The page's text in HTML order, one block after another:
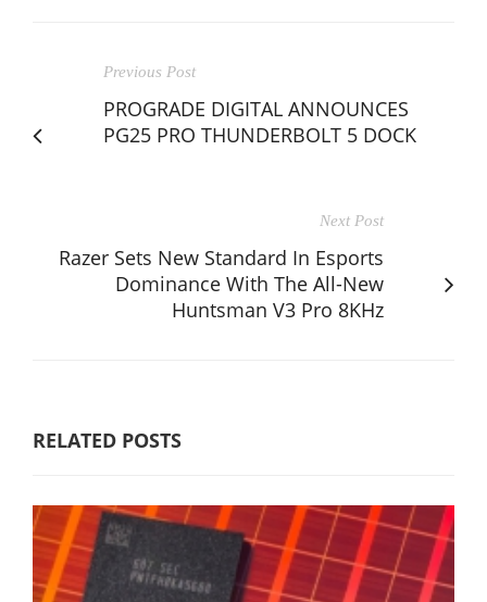
Previous Post
PROGRADE DIGITAL ANNOUNCES
PG25 PRO THUNDERBOLT 5 DOCK
Next Post
Razer Sets New Standard In Esports
Dominance With The All-New
Huntsman V3 Pro 8KHz
RELATED POSTS